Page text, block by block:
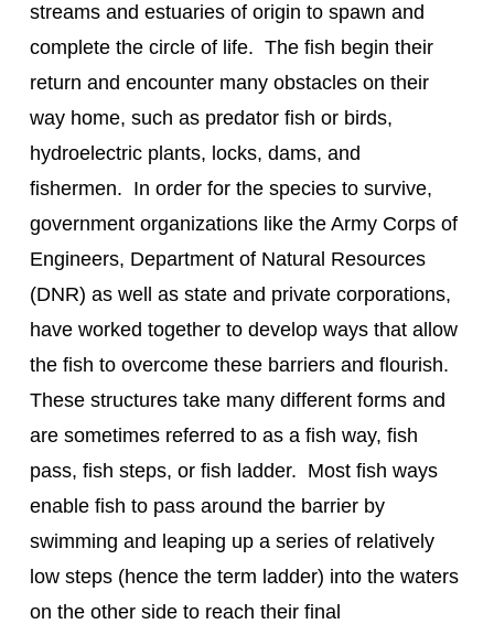
streams and estuaries of origin to spawn and
complete the circle of life.  The fish begin their
return and encounter many obstacles on their
way home, such as predator fish or birds,
hydroelectric plants, locks, dams, and
fishermen.  In order for the species to survive,
government organizations like the Army Corps of
Engineers, Department of Natural Resources
(DNR) as well as state and private corporations,
have worked together to develop ways that allow
the fish to overcome these barriers and flourish.
These structures take many different forms and
are sometimes referred to as a fish way, fish
pass, fish steps, or fish ladder.  Most fish ways
enable fish to pass around the barrier by
swimming and leaping up a series of relatively
low steps (hence the term ladder) into the waters
on the other side to reach their final